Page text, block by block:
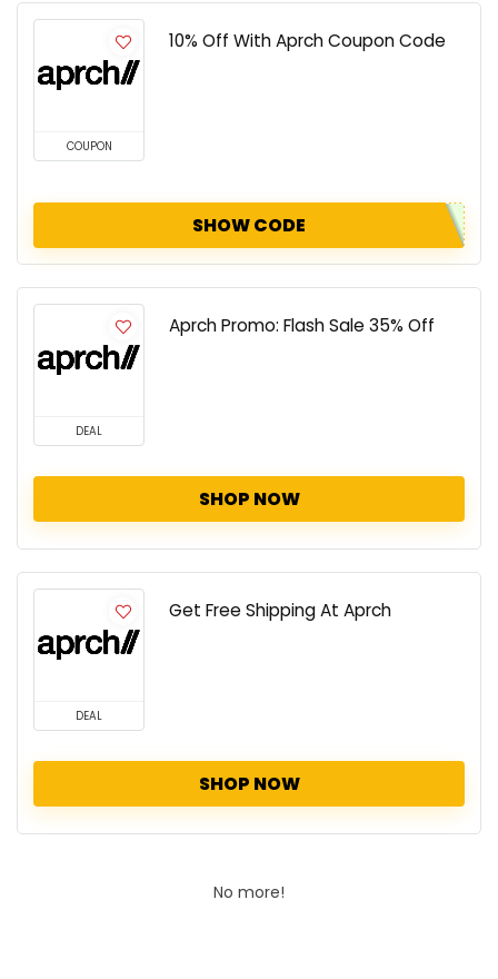
COUPON
10% Off With Aprch Coupon Code
SHOW CODE
DEAL
Aprch Promo: Flash Sale 35% Off
SHOP NOW
DEAL
Get Free Shipping At Aprch
SHOP NOW
No more!